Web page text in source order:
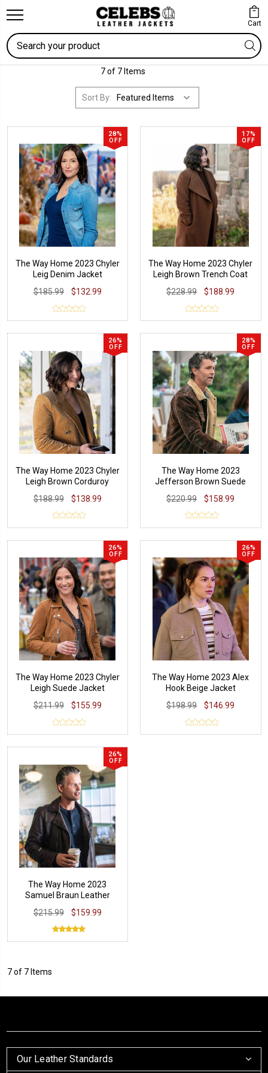
Cart
Search
7 of 7 Items
Sort By:
28%
OFF
The Way Home 2023 Chyler
Leig Denim Jacket
$185.99
$132.99
17%
OFF
The Way Home 2023 Chyler
Leigh Brown Trench Coat
$228.99
$188.99
26%
OFF
The Way Home 2023 Chyler
Leigh Brown Corduroy
Blazer
$188.99 $138.99
28%
OFF
The Way Home 2023
Jefferson Brown Suede
Leather Jacket
$220.99 $158.99
26%
OFF
The Way Home 2023 Chyler
Leigh Suede Jacket
$211.99
$155.99
26%
OFF
The Way Home 2023 Alex
Hook Beige Jacket
$198.99
$146.99
26%
OFF
The Way Home 2023
Samuel Braun Leather
Jacket
$215.99 $159.99
7 of 7 Items
Our Leather Standards